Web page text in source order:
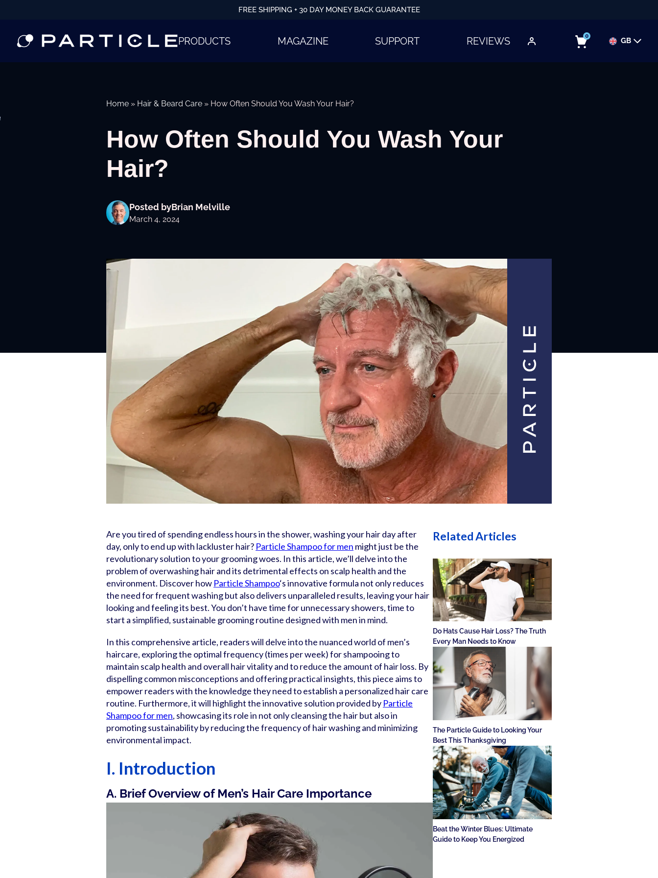
FREE SHIPPING + 30 DAY MONEY BACK GUARANTEE
PRODUCTS MAGAZINE SUPPORT
REVIEWS
0
GB
Home » Hair & Beard Care » How Often Should You Wash Your Hair?
How Often Should You Wash Your
Hair?
Posted byBrian Melville
March 4, 2024
Are you tired of spending endless hours in the shower, washing your hair day after
day, only to end up with lackluster hair? Particle Shampoo for men might just be the
revolutionary solution to your grooming woes. In this article, we’ll delve into the
problem of overwashing hair and its detrimental effects on scalp health and the
environment. Discover how Particle Shampoo‘s innovative formula not only reduces
the need for frequent washing but also delivers unparalleled results, leaving your hair
looking and feeling its best. You don’t have time for unnecessary showers, time to
start a simplified, sustainable grooming routine designed with men in mind.
In this comprehensive article, readers will delve into the nuanced world of men’s
haircare, exploring the optimal frequency (times per week) for shampooing to
maintain scalp health and overall hair vitality and to reduce the amount of hair loss. By
dispelling common misconceptions and offering practical insights, this piece aims to
empower readers with the knowledge they need to establish a personalized hair care
routine. Furthermore, it will highlight the innovative solution provided by Particle
Shampoo for men, showcasing its role in not only cleansing the hair but also in
promoting sustainability by reducing the frequency of hair washing and minimizing
environmental impact.
I. Introduction
A. Brief Overview of Men’s Hair Care Importance
Related Articles
Do Hats Cause Hair Loss? The Truth
Every Man Needs to Know
The Particle Guide to Looking Your
Best This Thanksgiving
Beat the Winter Blues: Ultimate
Guide to Keep You Energized